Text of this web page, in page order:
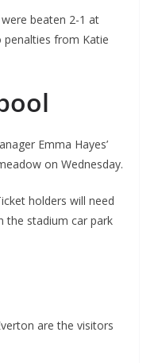
beaten 2-1 at
from Katie
Emma Hayes’
on Wednesday.
holders will need
the stadium car park
are the visitors